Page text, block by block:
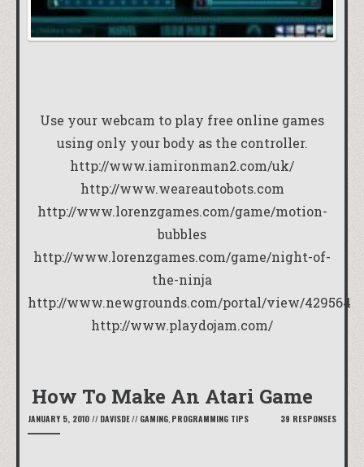
Use your webcam to play free online games
using only your body as the controller.
http://www.iamironman2.com/uk/
http://www.weareautobots.com
http://www.lorenzgames.com/game/motion-
bubbles
http://www.lorenzgames.com/game/night-of-
the-ninja
http://www.newgrounds.com/portal/view/429564
http://www.playdojam.com/
How To Make An Atari Game
JANUARY 5, 2010 // DAVISDE// GAMING, PROGRAMMING TIPS 39 RESPONSES